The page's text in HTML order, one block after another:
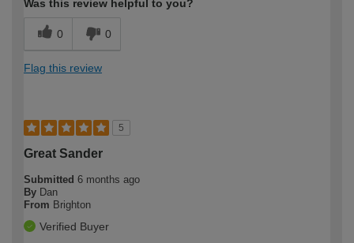
Was this review helpful to you?
0 0
Flag this review
5
Great Sander
Submitted 6 months ago
By Dan
From Brighton
Verified Buyer